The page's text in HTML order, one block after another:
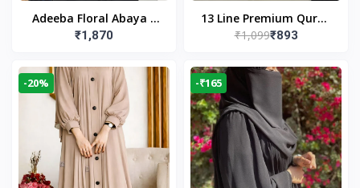
Adeeba Floral Abaya –
Black | Elegant Floral
Islamic Wear
₹1,870
13 Line Premium Quran
Large Size By Yusufi
₹1,099₹893
-20% -₹165